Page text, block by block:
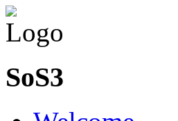
SoS3